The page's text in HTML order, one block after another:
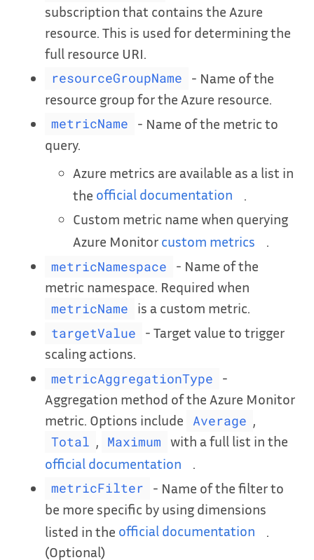
subscription that contains the Azure
resource. This is used for determining the
full resource URI.
resourceGroupName
- Name of the
resource group for the Azure resource.
metricName
- Name of the metric to
query.
Azure metrics are available as a list in
the official documentation
Custom metric name when querying
Azure Monitor custom metrics .
metricNamespace
- Name of the
metric namespace. Required when
metricName is a custom metric.
targetValue
- Target value to trigger
scaling actions.
metricAggregationType
-
Aggregation method of the Azure Monitor
metric. Options include
Average ,
Total , Maximum
with a full list in the
official documentation
metricFilter
- Name of the filter to
be more specific by using dimensions
listed in the official documentation
(Optional)